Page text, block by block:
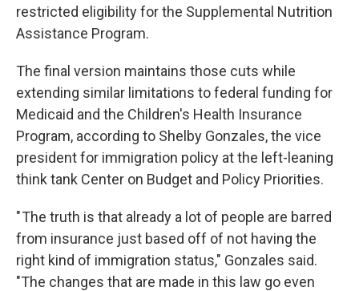
restricted eligibility for the Supplemental Nutrition
Assistance Program.
The final version maintains those cuts while
extending similar limitations to federal funding for
Medicaid and the Children's Health Insurance
Program, according to Shelby Gonzales, the vice
president for immigration policy at the left-leaning
think tank Center on Budget and Policy Priorities.
" The truth is that already a lot of people are barred
from insurance just based off of not having the
right kind of immigration status," Gonzales said.
"The changes that are made in this law go even